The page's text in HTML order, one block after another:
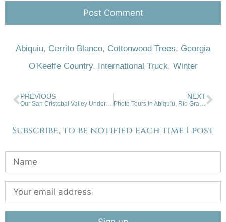
Abiquiu, Cerrito Blanco, Cottonwood Trees, Georgia
O'Keeffe Country, International Truck, Winter
PREVIOUS
Our San Cristobal Valley Under The Setting Winter Sun
NEXT
Photo Tours In Abiquiu, Rio Grande Gorge, Southern Colorado
Subscribe, to be notified each time I post